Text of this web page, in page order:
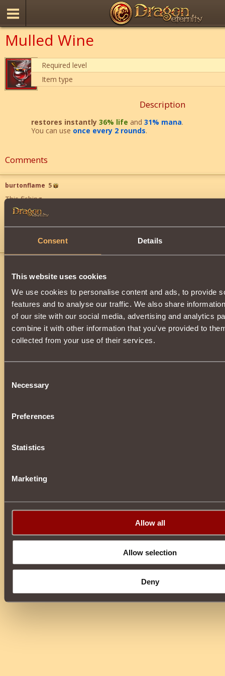
Consent Details
This website uses cookies
We use cookies to personalise content and ads, to provide
features and to analyse our traffic. We also share
of our site with our social media, advertising and analytics
combine it with other information that you’ve provided to
collected from your use of their services.
Selection
Necessary
Preferences
Statistics
Marketing
Allow all
Allow selection
Deny
Mulled Wine
Required level
Item type
Description
restores instantly 36% life and 31% mana.
You can use once every 2 rounds.
Comments
burtonflame 5
This fishing